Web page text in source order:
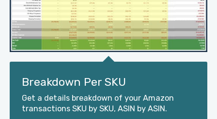
Breakdown Per SKU
Get a details breakdown of your Amazon
transactions SKU by SKU, ASIN by ASIN.